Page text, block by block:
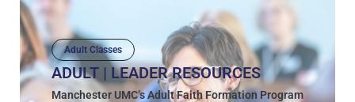
Adult Classes
ADULT | LEADER RESOURCES
Manchester UMC’s Adult Faith Formation Program